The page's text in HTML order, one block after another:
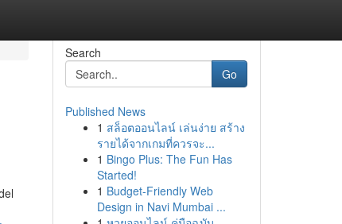
Search
Go
Published News
1 สล็อตออนไลน์ เล่นง่าย สร้าง
รายได้จากเกมที่ควรจะ...
1 Bingo Plus: The Fun Has
Started!
1 Budget-Friendly Web
Design in Navi Mumbai ...